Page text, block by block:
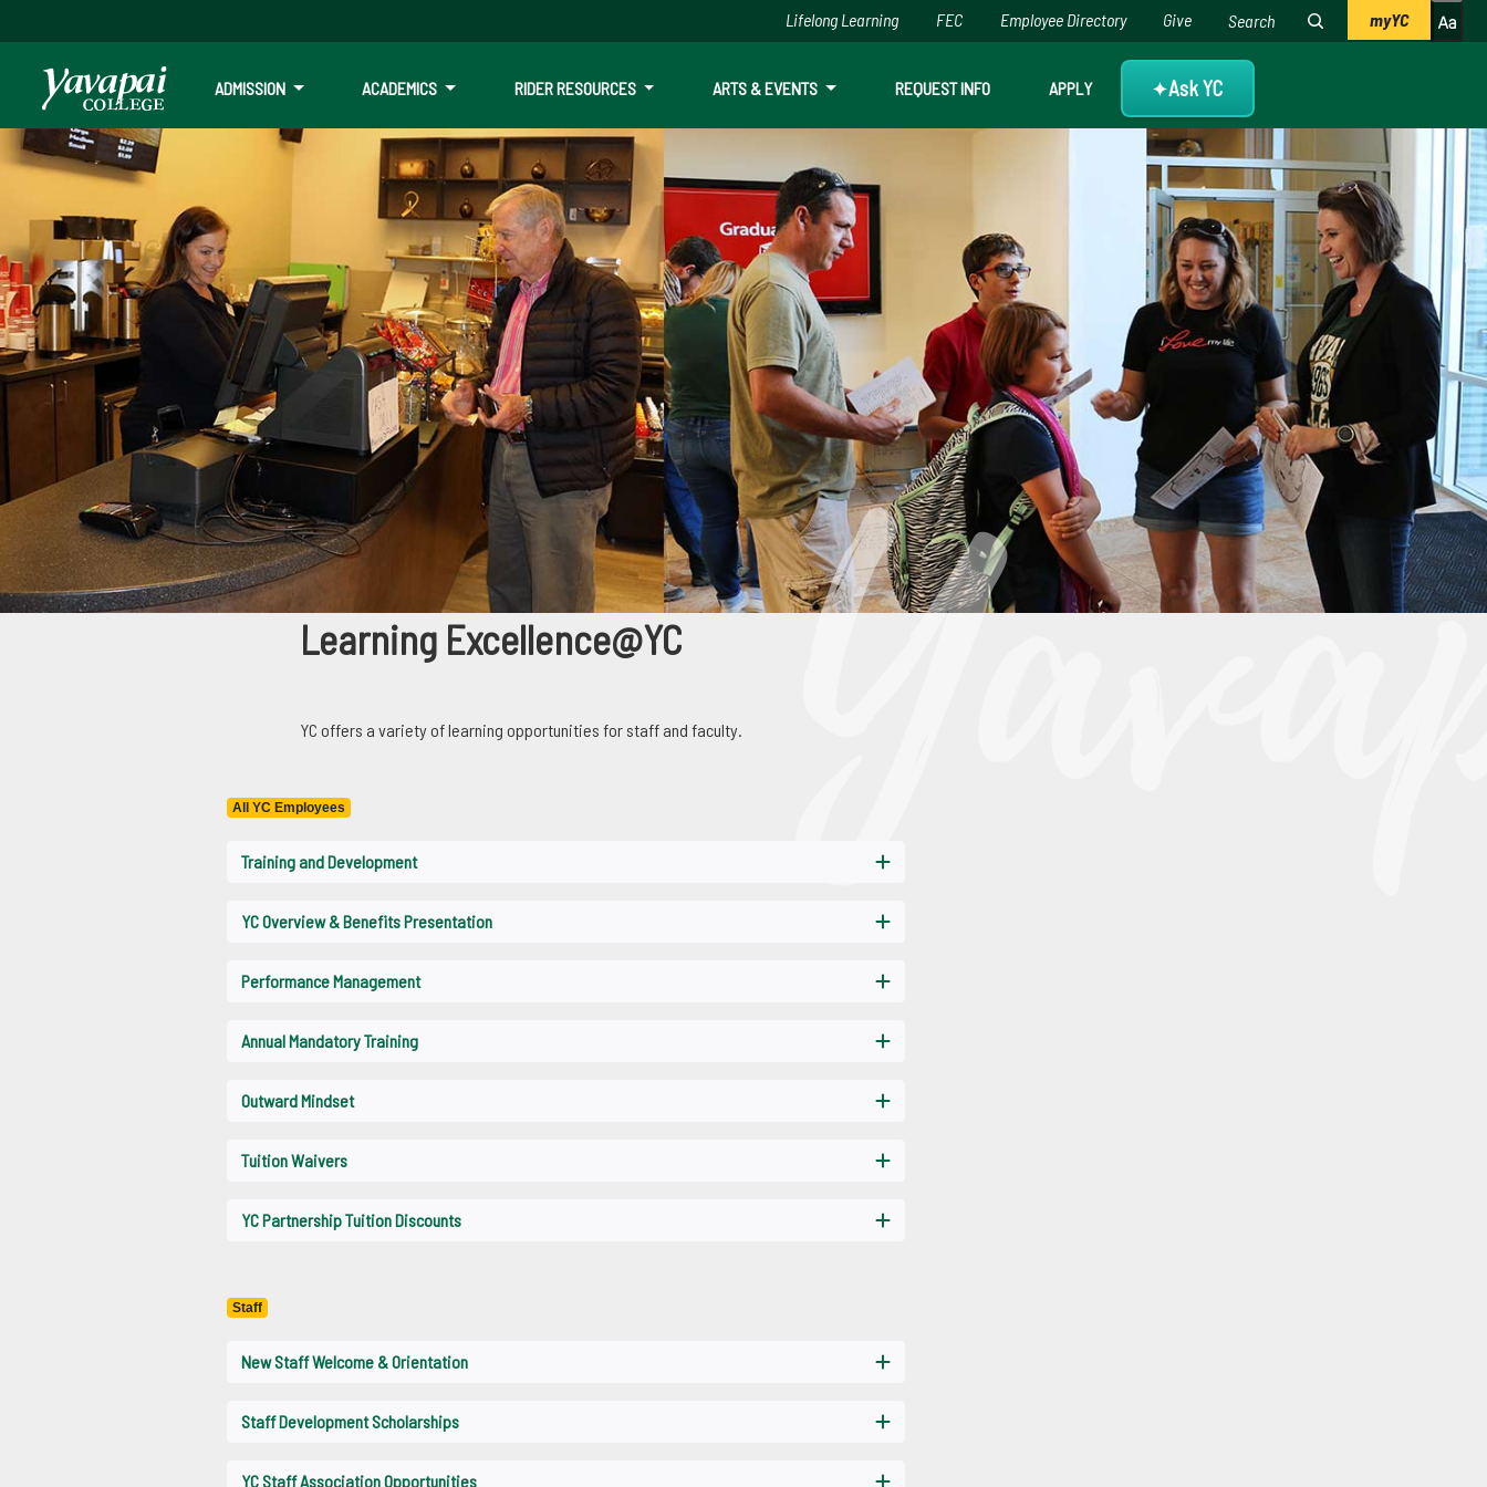
Skip to main content
ADMISSION ACADEMICS RIDER RESOURCES ARTS & EVENTS REQUEST INFO APPLY ✦Ask YC
Lifelong Learning FEC Employee Directory Give myYC
Learning Excellence@YC
Yavapai College offers a variety of learning opportunities for staff and faculty.
Learning Excellence@YC
YC offers a variety of learning opportunities for staff and faculty.
All YC Employees
Training and Development
YC Overview & Benefits Presentation
Performance Management
Annual Mandatory Training
Outward Mindset
Tuition Waivers
YC Partnership Tuition Discounts
Staff
New Staff Welcome & Orientation
Staff Development Scholarships
YC Staff Association Opportunities